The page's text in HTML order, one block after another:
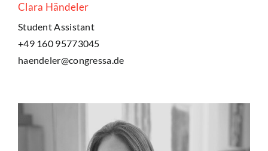
Clara Händeler
Student Assistant
+49 160 95773045
haendeler@congressa.de